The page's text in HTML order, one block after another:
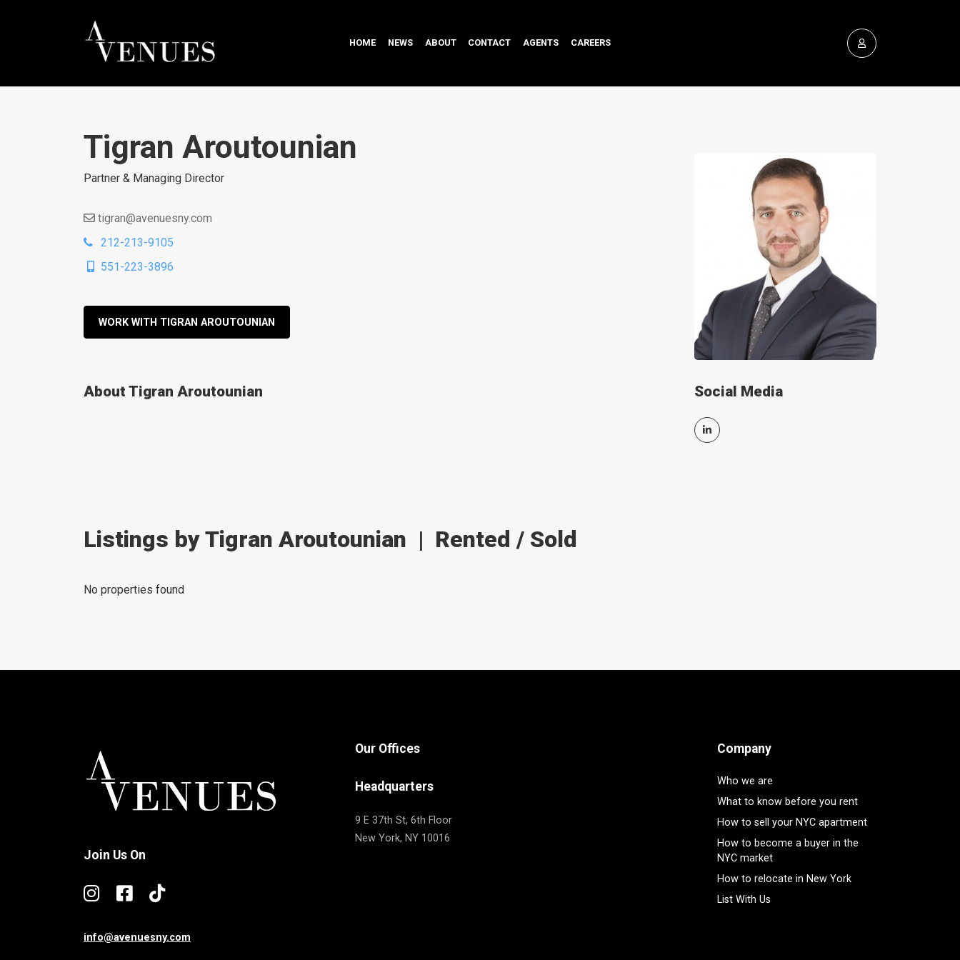
HOME NEWS ABOUT CONTACT AGENTS CAREERS
Tigran Aroutounian
Partner & Managing Director
tigran@avenuesny.com
212-213-9105
551-223-3896
WORK WITH TIGRAN AROUTOUNIAN
About Tigran Aroutounian Social Media
Listings by Tigran Aroutounian | Rented / Sold
No properties found
Join Us On
info@avenuesny.com
Our Offices
Headquarters
9 E 37th St, 6th Floor
New York, NY 10016
Company
Who we are
What to know before you rent
How to sell your NYC apartment
How to become a buyer in the
NYC market
How to relocate in New York
List With Us